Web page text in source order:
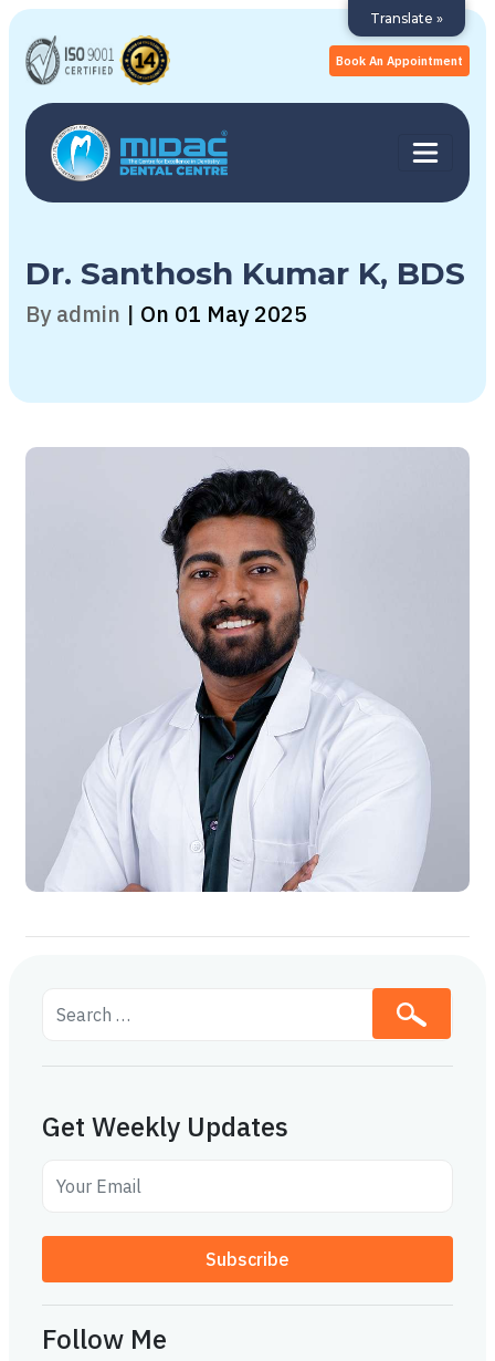
Book An Appointment
Dr. Santhosh Kumar K, BDS
By admin | On 01 May 2025
Get Weekly Updates
Subscribe
Follow Me
Translate »